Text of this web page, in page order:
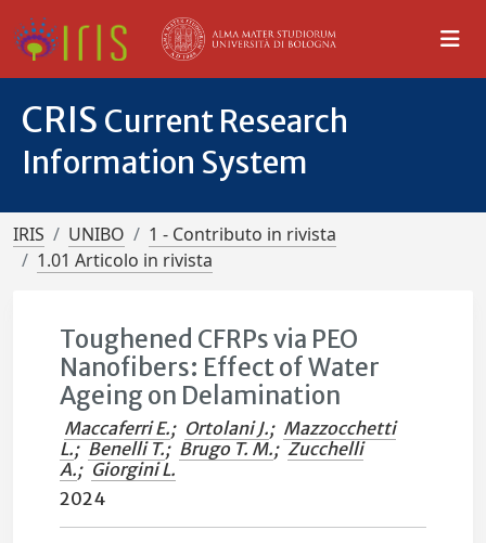
CRIS Current Research
Information System
IRIS UNIBO
1 - Contributo in rivista
1.01 Articolo in rivista
Toughened CFRPs via PEO
Nanofibers: Effect of Water
Ageing on Delamination
Maccaferri E.; Ortolani J.; Mazzocchetti
L.; Benelli T.; Brugo T. M.; Zucchelli
A.; Giorgini L.
2024